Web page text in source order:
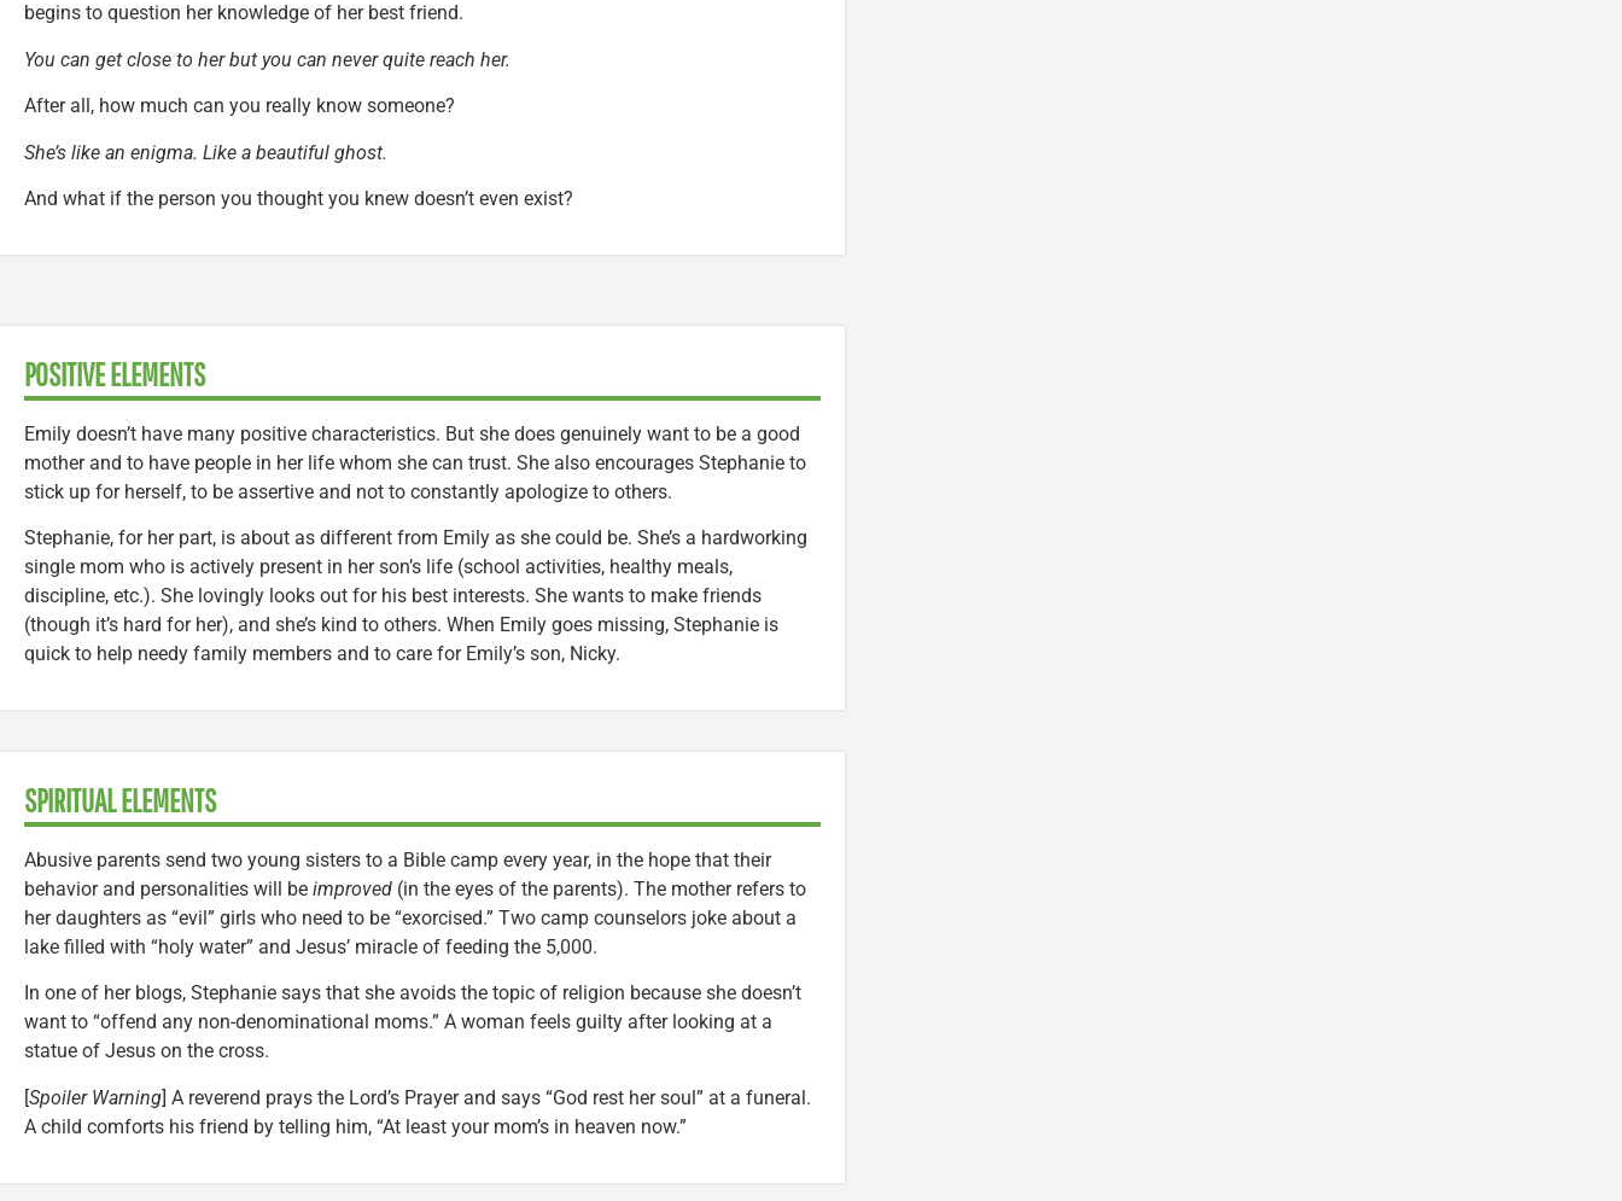
begins to question her knowledge of her best friend.
You can get close to her but you can never quite reach her.
After all, how much can you really know someone?
She’s like an enigma. Like a beautiful ghost.
And what if the person you thought you knew doesn’t even exist?
POSITIVE ELEMENTS
Emily doesn’t have many positive characteristics. But she does genuinely want to be a good
mother and to have people in her life whom she can trust. She also encourages Stephanie to
stick up for herself, to be assertive and not to constantly apologize to others.
Stephanie, for her part, is about as different from Emily as she could be. She’s a hardworking
single mom who is actively present in her son’s life (school activities, healthy meals,
discipline, etc.). She lovingly looks out for his best interests. She wants to make friends
(though it’s hard for her), and she’s kind to others. When Emily goes missing, Stephanie is
quick to help needy family members and to care for Emily’s son, Nicky.
SPIRITUAL ELEMENTS
Abusive parents send two young sisters to a Bible camp every year, in the hope that their
behavior and personalities will be improved (in the eyes of the parents). The mother refers to
her daughters as “evil” girls who need to be “exorcised.” Two camp counselors joke about a
lake filled with “holy water” and Jesus’ miracle of feeding the 5,000.
In one of her blogs, Stephanie says that she avoids the topic of religion because she doesn’t
want to “offend any non-denominational moms.” A woman feels guilty after looking at a
statue of Jesus on the cross.
[Spoiler Warning] A reverend prays the Lord’s Prayer and says “God rest her soul” at a funeral.
A child comforts his friend by telling him, “At least your mom’s in heaven now.”